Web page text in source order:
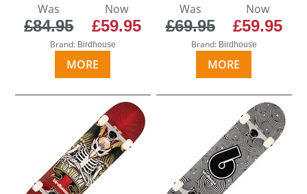
Was
£84.95
Now
£59.95
Brand: Birdhouse
MORE
Was
£69.95
Now
£59.95
Brand: Birdhouse
MORE